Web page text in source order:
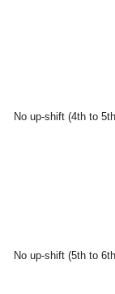
No up-shift (4th to
No up-shift (5th to